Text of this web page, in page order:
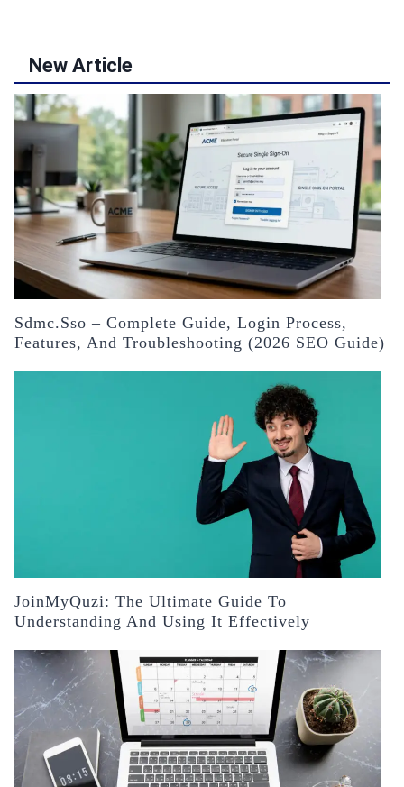
New Article
Sdmc.sso – Complete Guide, Login Process,
Features, And Troubleshooting (2026 SEO Guide)
JoinMyQuzi: The Ultimate Guide To
Understanding And Using It Effectively